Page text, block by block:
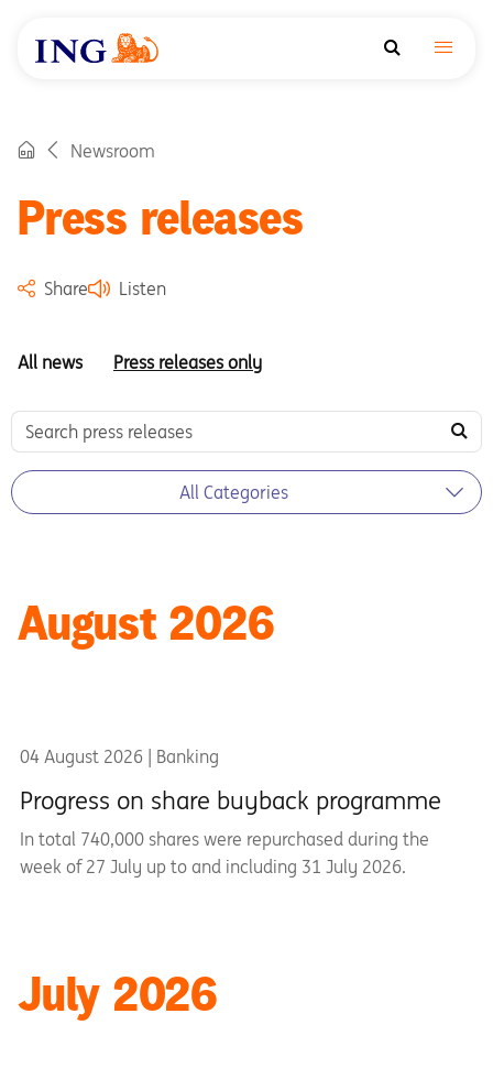
Newsroom
Press releases
Share Listen
All news Press releases only
All Categories
August 2026
04 August 2026 | Banking
Progress on share buyback programme
In total 740,000 shares were repurchased during the
week of 27 July up to and including 31 July 2026.
July 2026